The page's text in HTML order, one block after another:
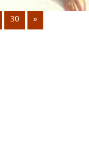
30 »